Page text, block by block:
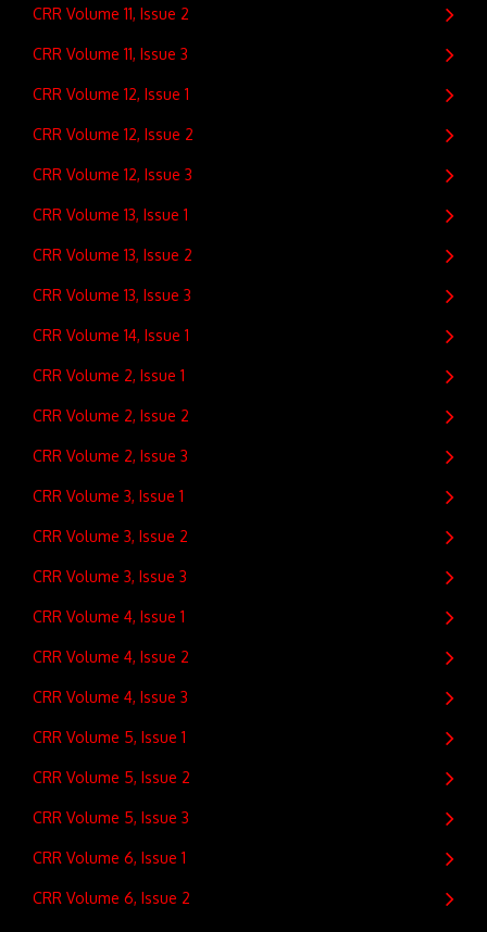
CRR Volume 11, Issue 2
CRR Volume 11, Issue 3
CRR Volume 12, Issue 1
CRR Volume 12, Issue 2
CRR Volume 12, Issue 3
CRR Volume 13, Issue 1
CRR Volume 13, Issue 2
CRR Volume 13, Issue 3
CRR Volume 14, Issue 1
CRR Volume 2, Issue 1
CRR Volume 2, Issue 2
CRR Volume 2, Issue 3
CRR Volume 3, Issue 1
CRR Volume 3, Issue 2
CRR Volume 3, Issue 3
CRR Volume 4, Issue 1
CRR Volume 4, Issue 2
CRR Volume 4, Issue 3
CRR Volume 5, Issue 1
CRR Volume 5, Issue 2
CRR Volume 5, Issue 3
CRR Volume 6, Issue 1
CRR Volume 6, Issue 2